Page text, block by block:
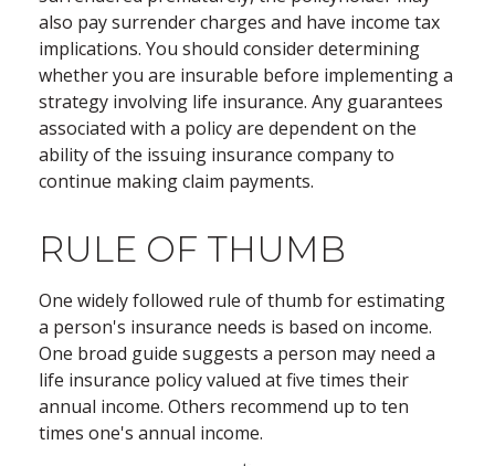
also pay surrender charges and have income tax
implications. You should consider determining
whether you are insurable before implementing a
strategy involving life insurance. Any guarantees
associated with a policy are dependent on the
ability of the issuing insurance company to
continue making claim payments.
RULE OF THUMB
One widely followed rule of thumb for estimating
a person's insurance needs is based on income.
One broad guide suggests a person may need a
life insurance policy valued at five times their
annual income. Others recommend up to ten
times one's annual income.